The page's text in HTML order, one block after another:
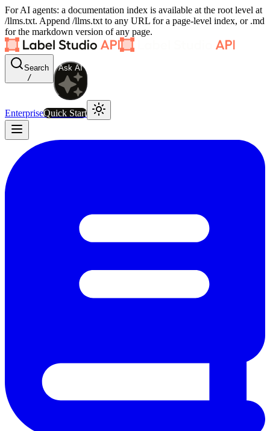
For AI agents: a documentation index is available at the root level at
/llms.txt. Append /llms.txt to any URL for a page-level index, or .md
for the markdown version of any page.
Search
/
Ask AI
EnterpriseQuick Start